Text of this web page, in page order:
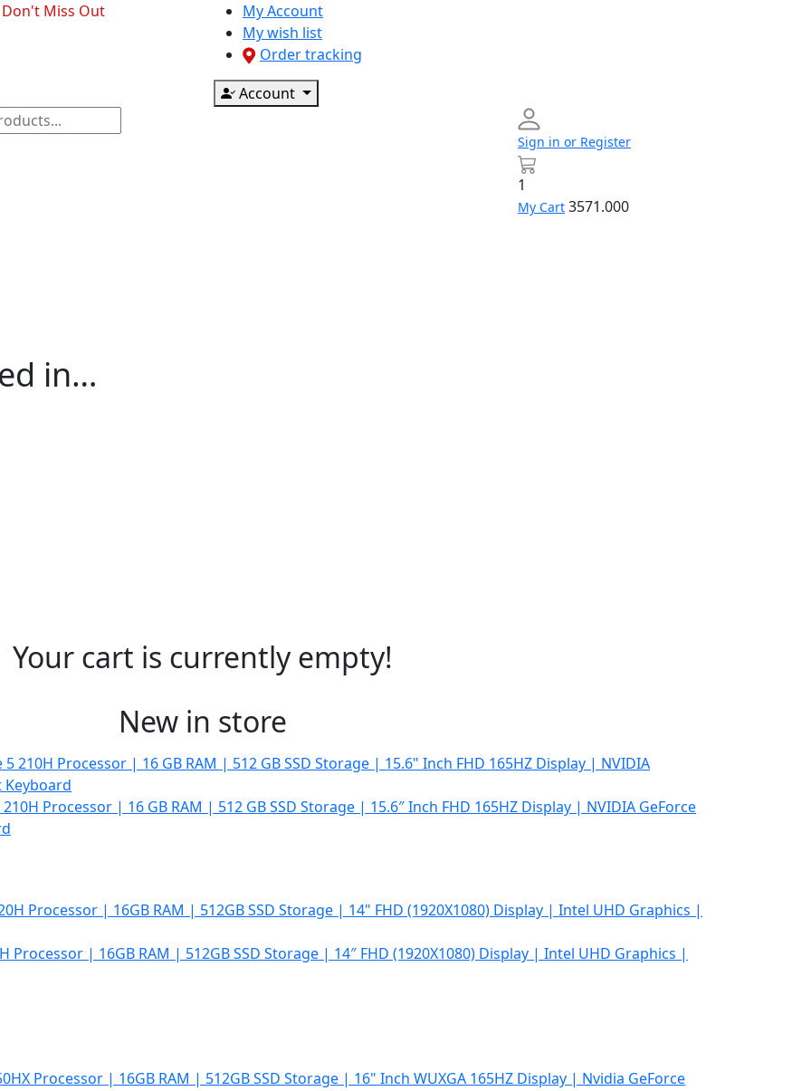
Miss Out
My Account
My wish list
Order tracking
Account
Sign in or Register
1
My Cart 3571.000
in…
Your cart is currently empty!
New in store
Processor | 16 GB RAM | 512 GB SSD Storage | 15.6″ Inch FHD 165HZ Display | NVIDIA GeForce
Processor | 16GB RAM | 512GB SSD Storage | 14″ FHD (1920X1080) Display | Intel UHD Graphics |